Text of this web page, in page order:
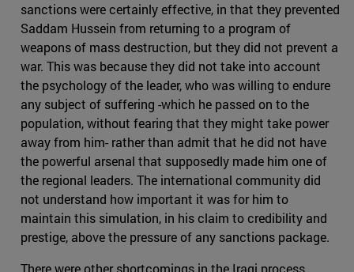
sanctions were certainly effective, in that they prevented
Saddam Hussein from returning to a program of
weapons of mass destruction, but they did not prevent a
war. This was because they did not take into account
the psychology of the leader, who was willing to endure
any subject of suffering -which he passed on to the
population, without fearing that they might take power
away from him- rather than admit that he did not have
the powerful arsenal that supposedly made him one of
the regional leaders. The international community did
not understand how important it was for him to
maintain this simulation, in his claim to credibility and
prestige, above the pressure of any sanctions package.